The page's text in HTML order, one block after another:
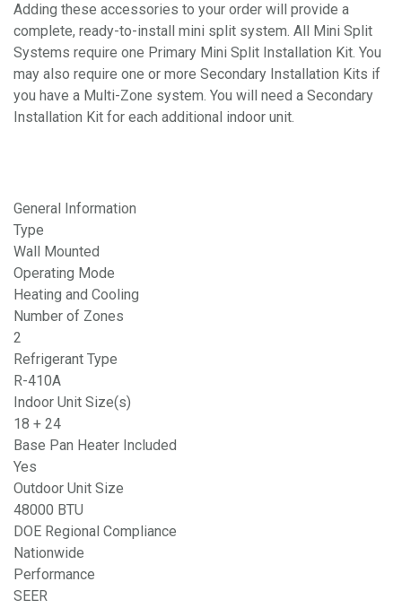
Adding these accessories to your order will provide a
complete, ready-to-install mini split system. All Mini Split
Systems require one Primary Mini Split Installation Kit. You
may also require one or more Secondary Installation Kits if
you have a Multi-Zone system. You will need a Secondary
Installation Kit for each additional indoor unit.
General Information
Type
Wall Mounted
Operating Mode
Heating and Cooling
Number of Zones
2
Refrigerant Type
R-410A
Indoor Unit Size(s)
18 + 24
Base Pan Heater Included
Yes
Outdoor Unit Size
48000 BTU
DOE Regional Compliance
Nationwide
Performance
SEER